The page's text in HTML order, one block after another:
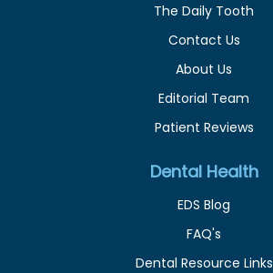
The Daily Tooth
Contact Us
About Us
Editorial Team
Patient Reviews
Dental Health
EDS Blog
FAQ's
Dental Resource Links